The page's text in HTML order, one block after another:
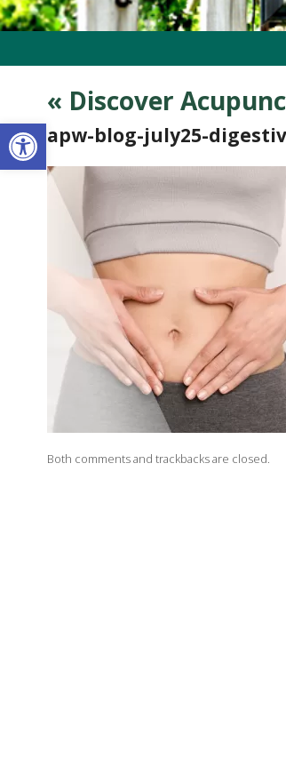
Open toolbar
« Discover
apw-blog-july25-
Both comments and trackbacks are closed.